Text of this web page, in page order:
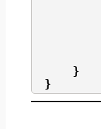
}
}